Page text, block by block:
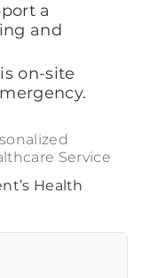
a
and
on-site
Service
Health